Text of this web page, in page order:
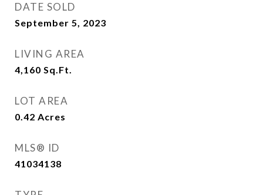
DATE SOLD
September 5, 2023
LIVING AREA
4,160 Sq.Ft.
LOT AREA
0.42 Acres
MLS® ID
41034138